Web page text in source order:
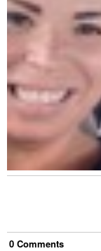
0 Comments